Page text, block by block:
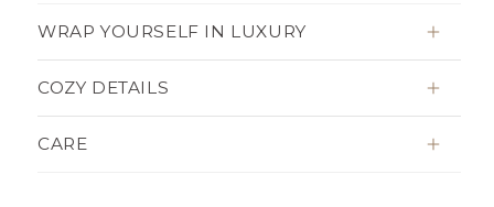
WRAP YOURSELF IN LUXURY
COZY DETAILS
CARE